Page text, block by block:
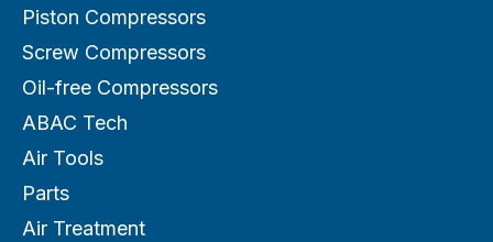
Piston Compressors
Screw Compressors
Oil-free Compressors
ABAC Tech
Air Tools
Parts
Air Treatment